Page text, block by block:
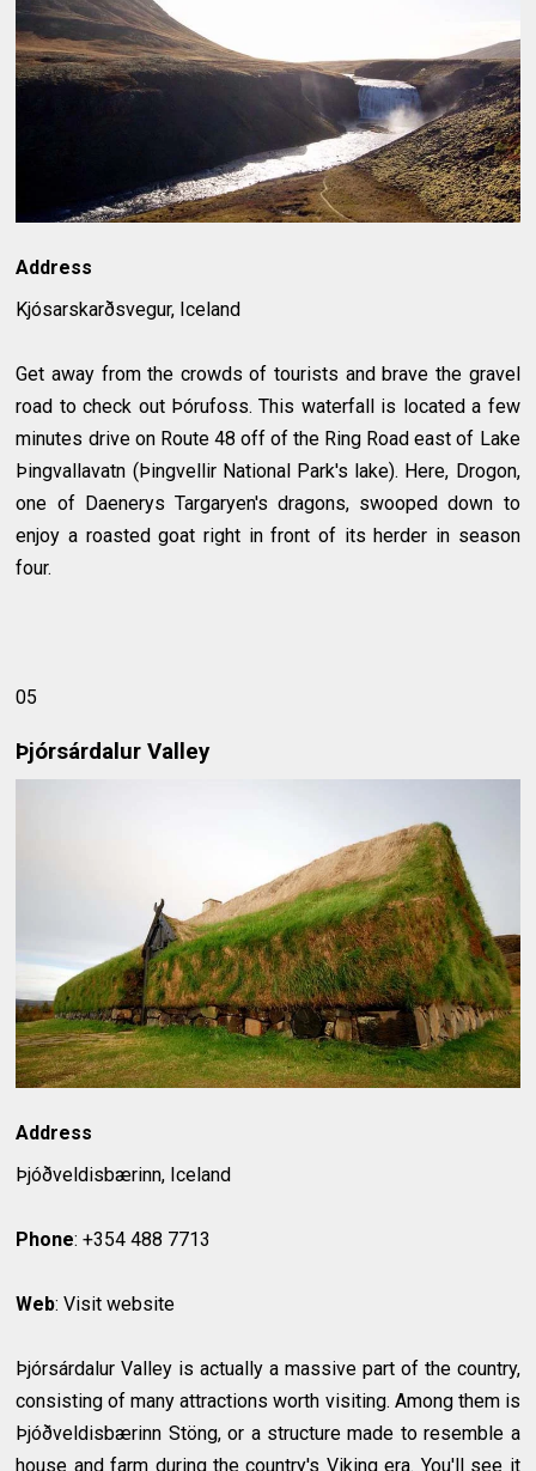
Address
Kjósarskarðsvegur, Iceland
Get away from the crowds of tourists and brave the gravel
road to check out Þórufoss. This waterfall is located a few
minutes drive on Route 48 off of the Ring Road east of Lake
Þingvallavatn (Þingvellir National Park's lake). Here, Drogon,
one of Daenerys Targaryen's dragons, swooped down to
enjoy a roasted goat right in front of its herder in season
four.
05
Þjórsárdalur Valley
Address
Þjóðveldisbærinn, Iceland
Phone: +354 488 7713
Web: Visit website
Þjórsárdalur Valley is actually a massive part of the country,
consisting of many attractions worth visiting. Among them is
Þjóðveldisbærinn Stöng, or a structure made to resemble a
house and farm during the country's Viking era. You'll see it